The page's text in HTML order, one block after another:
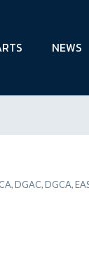
NEWS
DGAC, DGCA,